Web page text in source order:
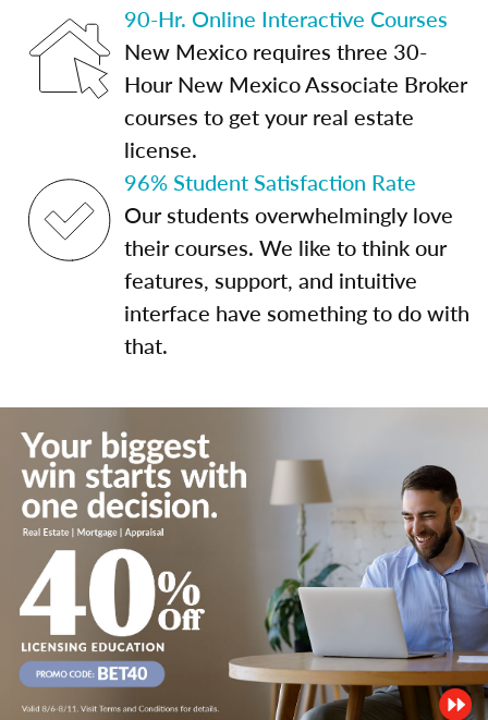
90-Hr. Online Interactive Courses
New Mexico requires three 30-
Hour New Mexico Associate Broker
courses to get your real estate
license.
96% Student Satisfaction Rate
Our students overwhelmingly love
their courses. We like to think our
features, support, and intuitive
interface have something to do with
that.